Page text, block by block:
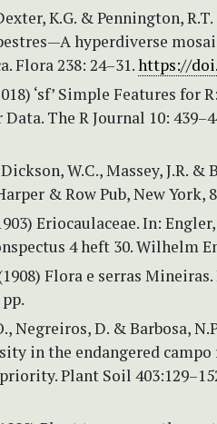
K.G. & Pennington,
hyperdiverse
Flora 238: 24–31.https://
‘sf’ Simple Features
The R Journal 10:
W.C., Massey, J.R.
& Row Pub, New York,
Eriocaulaceae. In:
4 heft 30. Wilhelm
Flora e serras
Negreiros, D. & Barbosa,
in the endangered campo
Plant Soil